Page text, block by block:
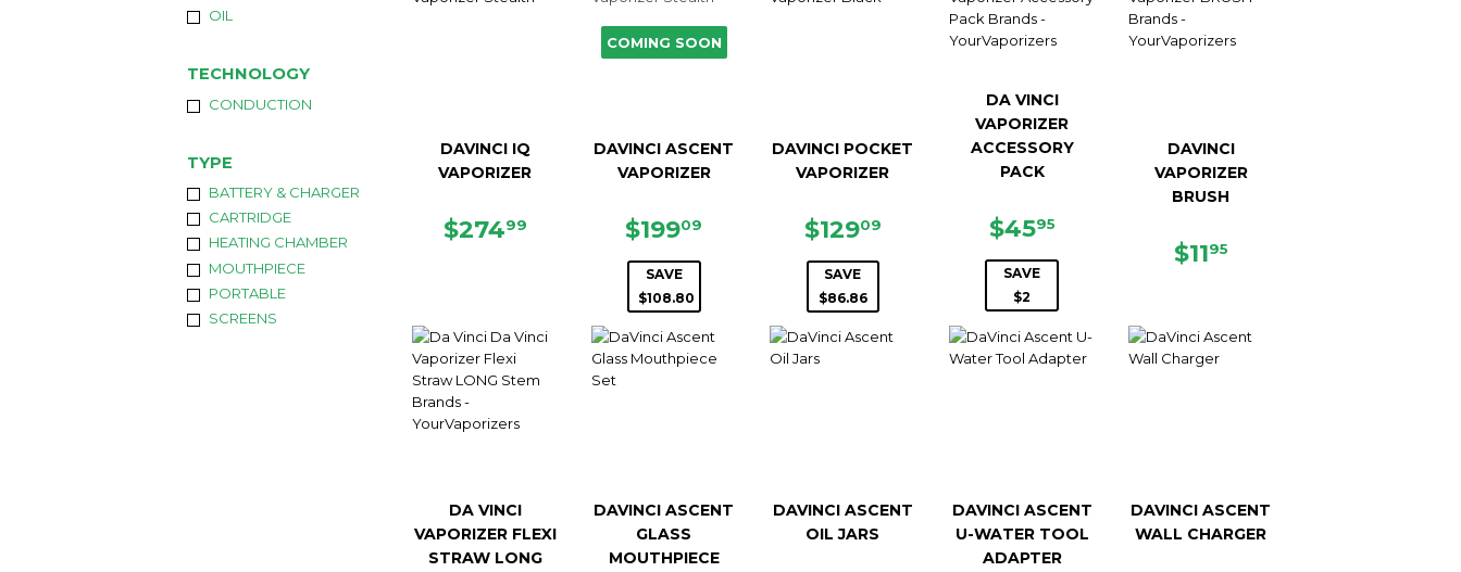
OIL
TECHNOLOGY
CONDUCTION
TYPE
BATTERY & CHARGER
CARTRIDGE
HEATING CHAMBER
MOUTHPIECE
PORTABLE
SCREENS
DAVINCI IQ
VAPORIZER
REGULAR
$27499 $274.99
COMING SOON
DAVINCI ASCENT
VAPORIZER
SALE
PRICE
$19909
SAVE
$108.80
DAVINCI POCKET
VAPORIZER
SALE
PRICE
$12909
SAVE
$86.86
DA VINCI
VAPORIZER
ACCESSORY
PACK
SALE
PRICE
$4595
SAVE
$2
DAVINCI
VAPORIZER
BRUSH
REGULAR
$1195
DA VINCI
VAPORIZER FLEXI
STRAW LONG
DAVINCI ASCENT
GLASS
MOUTHPIECE
DAVINCI ASCENT
OIL JARS
DAVINCI ASCENT
U-WATER TOOL
ADAPTER
DAVINCI ASCENT
WALL CHARGER